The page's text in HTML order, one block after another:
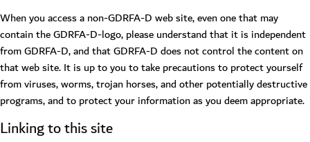
When you access a non-GDRFA-D web site, even one that may
contain the GDRFA-D-logo, please understand that it is independent
from GDRFA-D, and that GDRFA-D does not control the content on
that web site. It is up to you to take precautions to protect yourself
from viruses, worms, trojan horses, and other potentially destructive
programs, and to protect your information as you deem appropriate.
Linking to this site